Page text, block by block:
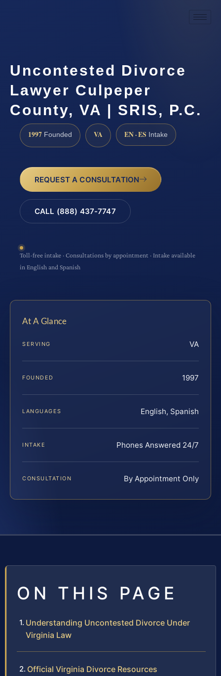
Uncontested Divorce
Lawyer Culpeper
County, VA | SRIS, P.C.
1997 Founded VA EN · ES Intake
REQUEST A CONSULTATION
CALL (888) 437-7747
Toll-free intake · Consultations by appointment · Intake available
in English and Spanish
At A Glance
SERVING VA
FOUNDED 1997
LANGUAGES English, Spanish
INTAKE Phones Answered 24/7
CONSULTATION By Appointment Only
ON THIS PAGE
Understanding Uncontested Divorce Under
Virginia Law
Official Virginia Divorce Resources